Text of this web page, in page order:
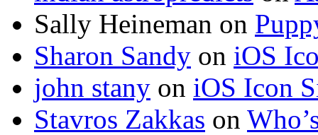
Sally Heineman on
Sharon Sandy on iOS
john stany on iOS Icon
Stavros Zakkas on